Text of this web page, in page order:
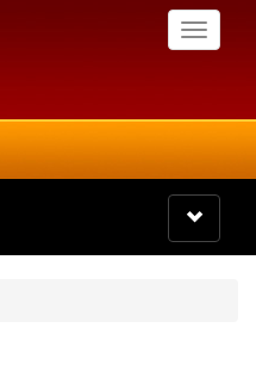
Toggle
Toggle
navigation